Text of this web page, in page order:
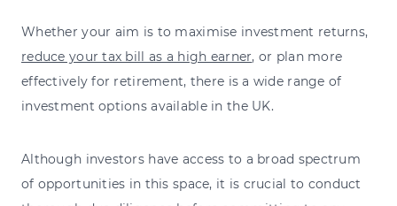
Whether your aim is to maximise investment returns,
reduce your tax bill as a high earner, or plan more
effectively for retirement, there is a wide range of
investment options available in the UK.
Although investors have access to a broad spectrum
of opportunities in this space, it is crucial to conduct